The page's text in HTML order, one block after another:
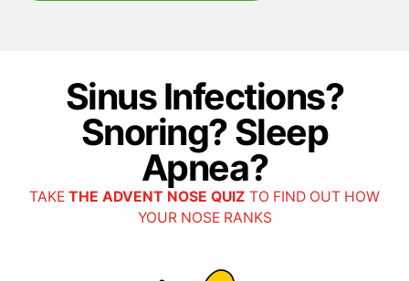
Sinus Infections?
Snoring? Sleep
Apnea?
TAKE THE ADVENT NOSE QUIZ TO FIND OUT HOW
YOUR NOSE RANKS